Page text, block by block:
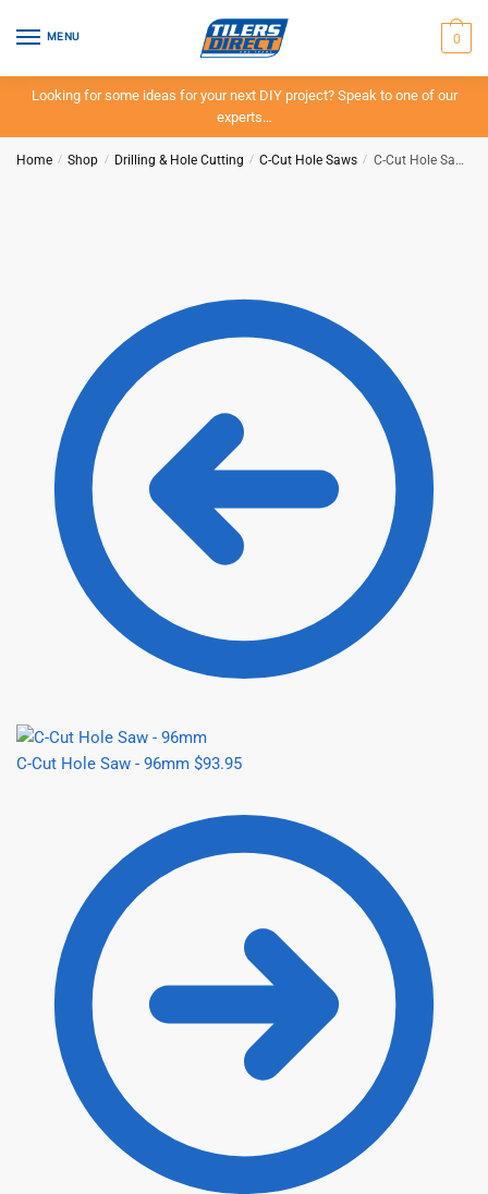
MENU 0
Looking for some ideas for your next DIY project? Speak to one of our
experts…
Home / Shop / Drilling & Hole Cutting / C-Cut Hole Saws / C-Cut Hole Saw – 99mm
C-Cut Hole Saw - 96mm $93.95